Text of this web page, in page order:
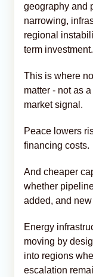
geography and
narrowing,
regional
term investment.
This is where
matter - not as
market signal.
Peace lowers
financing costs.
And cheaper
whether
added, and
Energy
moving by
into regions
escalation